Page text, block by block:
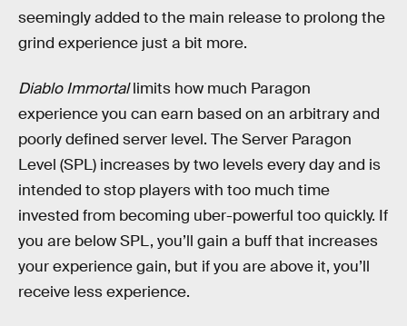
seemingly added to the main release to prolong the
grind experience just a bit more.
Diablo Immortallimits how much Paragon
experience you can earn based on an arbitrary and
poorly defined server level. The Server Paragon
Level (SPL) increases by two levels every day and is
intended to stop players with too much time
invested from becoming uber-powerful too quickly. If
you are below SPL, you’ll gain a buff that increases
your experience gain, but if you are above it, you’ll
receive less experience.